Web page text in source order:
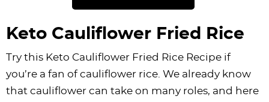
Keto Cauliflower Fried Rice
Try this Keto Cauliflower Fried Rice Recipe if
you’re a fan of cauliflower rice. We already know
that cauliflower can take on many roles, and here